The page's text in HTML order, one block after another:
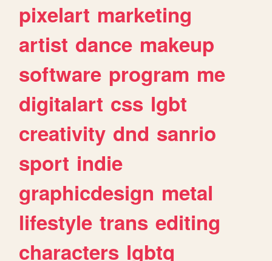
pixelart marketing
artist dance makeup
software program me
digitalart css lgbt
creativity dnd sanrio
sport indie
graphicdesign metal
lifestyle trans editing
characters lgbtq